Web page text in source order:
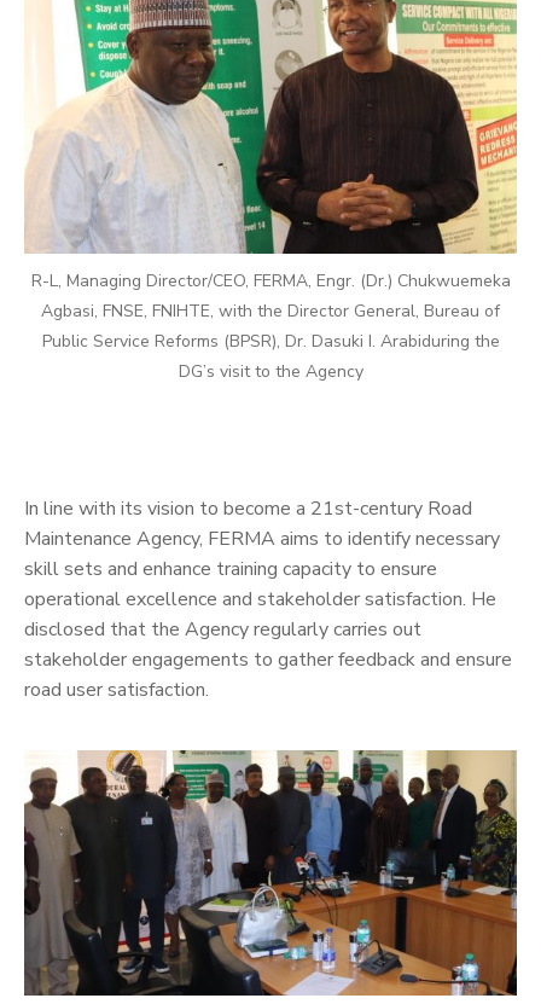
R-L, Managing Director/CEO, FERMA, Engr. (Dr.) Chukwuemeka
Agbasi, FNSE, FNIHTE, with the Director General, Bureau of
Public Service Reforms (BPSR), Dr. Dasuki I. Arabiduring the
DG’s visit to the Agency
In line with its vision to become a 21st-century Road
Maintenance Agency, FERMA aims to identify necessary
skill sets and enhance training capacity to ensure
operational excellence and stakeholder satisfaction. He
disclosed that the Agency regularly carries out
stakeholder engagements to gather feedback and ensure
road user satisfaction.